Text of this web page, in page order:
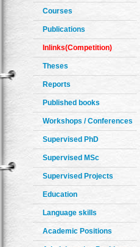
Courses
Publications
Inlinks(Competition)
Theses
Reports
Published books
Workshops / Conferences
Supervised PhD
Supervised MSc
Supervised Projects
Education
Language skills
Academic Positions